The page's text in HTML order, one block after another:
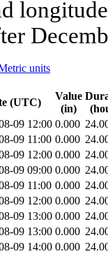
units
(UTC)
Value
(in)
09 12:00 0.000
09 11:00 0.000
09 12:00 0.000
09 09:00 0.000
09 11:00 0.000
09 12:00 0.000
09 13:00 0.000
09 13:00 0.000
09 14:00 0.000